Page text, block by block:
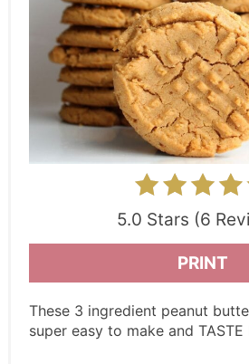
5.0 Stars (6
PRINT
These 3 ingredient peanut
super easy to make and TASTE